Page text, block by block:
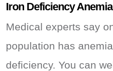
Iron Deficiency Anemia
Medical experts say
population has
deficiency. You can